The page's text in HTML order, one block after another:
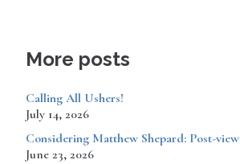
More posts
Calling All Ushers!
July 14, 2026
Considering Matthew Shepard: Post-view
June 23, 2026